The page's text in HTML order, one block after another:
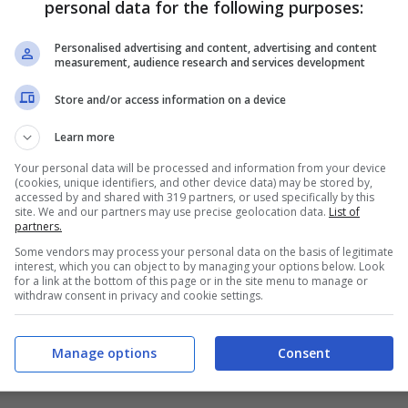
personal data for the following purposes:
Personalised advertising and content, advertising and content
measurement, audience research and services development
Store and/or access information on a device
Learn more
Your personal data will be processed and information from your device
(cookies, unique identifiers, and other device data) may be stored by,
accessed by and shared with 319 partners, or used specifically by this
site. We and our partners may use precise geolocation data. List of
partners.
Some vendors may process your personal data on the basis of legitimate
interest, which you can object to by managing your options below. Look
for a link at the bottom of this page or in the site menu to manage or
withdraw consent in privacy and cookie settings.
Consent
Manage options